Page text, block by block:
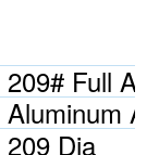
209# Full
Aluminum
209 Dia